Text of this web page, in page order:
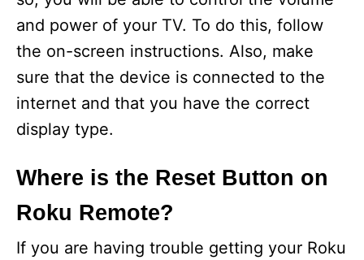
and power of your TV. To do this, follow
the on-screen instructions. Also, make
sure that the device is connected to the
internet and that you have the correct
display type.
Where is the Reset Button on
Roku Remote?
If you are having trouble getting your Roku